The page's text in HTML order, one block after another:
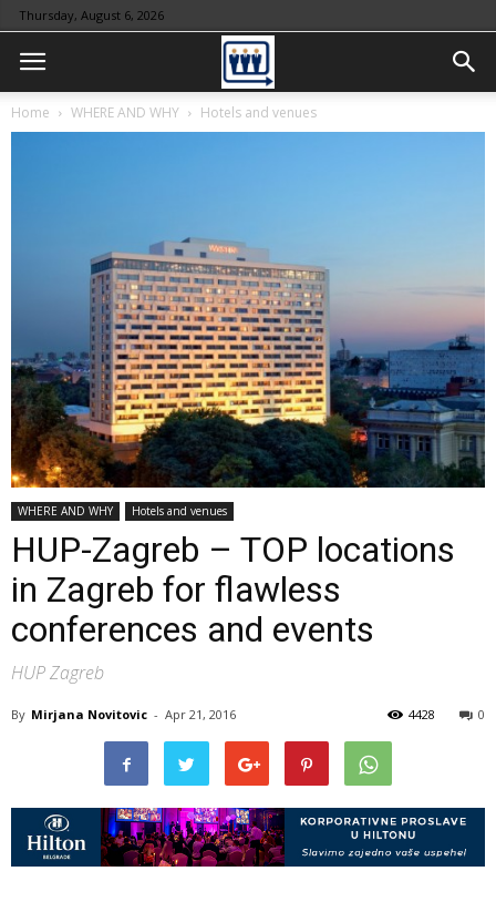
Thursday, August 6, 2026
Home WHERE AND WHY Hotels and venues
WHERE AND WHY Hotels and venues
HUP-Zagreb – TOP locations
in Zagreb for flawless
conferences and events
HUP Zagreb
By Mirjana Novitovic - Apr 21, 2016 0
4428